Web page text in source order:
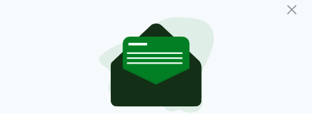
This might include televising parties making
their arguments in the Supreme Court, he said.
As Supreme Court judgements are handed
down and not read, today’s proceedings are